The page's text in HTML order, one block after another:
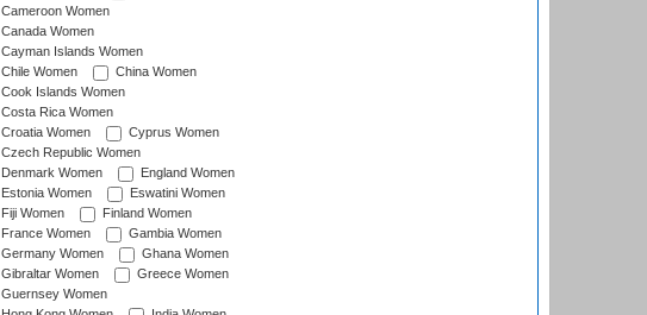
Cameroon Women
Canada Women
Cayman Islands Women
Chile Women
China Women
Cook Islands Women
Costa Rica Women
Croatia Women
Cyprus Women
Czech Republic Women
Denmark Women
England Women
Estonia Women
Eswatini Women
Fiji Women
Finland Women
France Women
Gambia Women
Germany Women
Ghana Women
Gibraltar Women
Greece Women
Guernsey Women